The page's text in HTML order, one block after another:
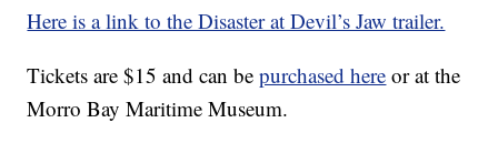
Here is a link to the Disaster at Devil’s Jaw trailer.
Tickets are $15 and can bepurchased here or at the
Morro Bay Maritime Museum.